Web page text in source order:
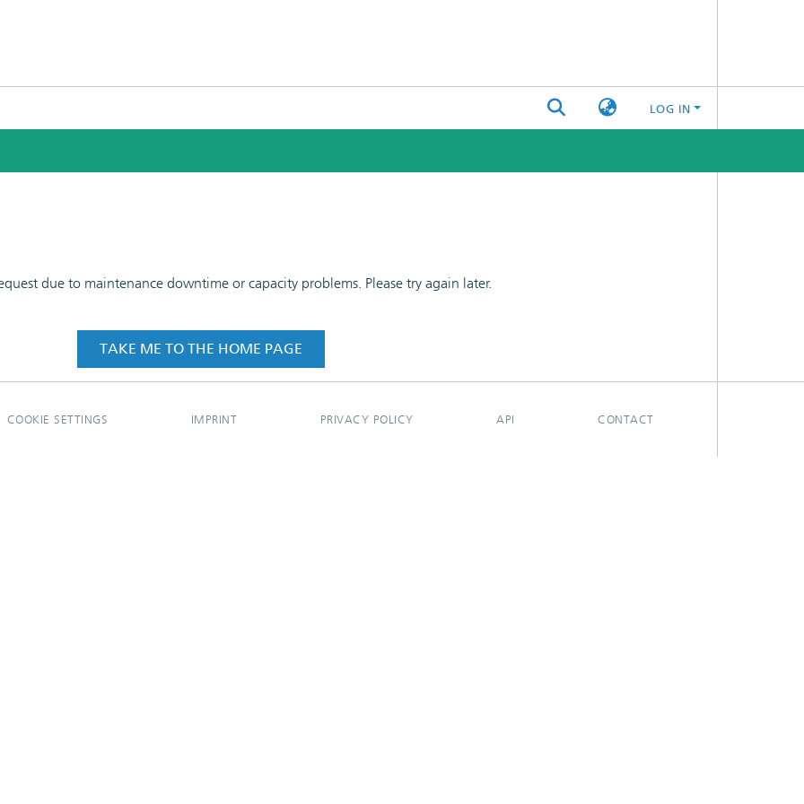
LOG IN
due to maintenance downtime or capacity problems. Please try again later.
TAKE ME TO THE HOME PAGE
COOKIE SETTINGS IMPRINT PRIVACY POLICY API CONTACT